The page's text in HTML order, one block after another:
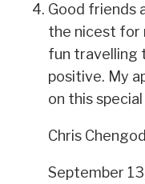
Good friends
the nicest for
fun travelling
positive. My
on this special
Chris
September